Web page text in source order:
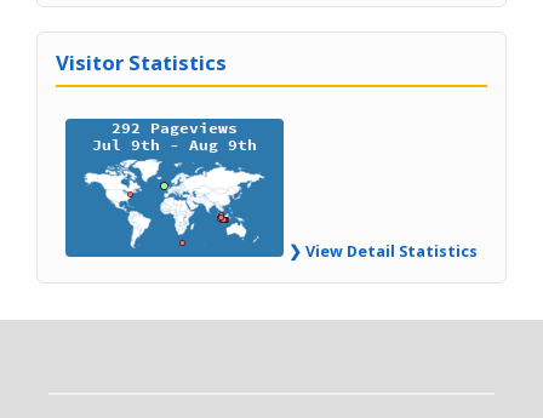
Visitor Statistics
❯ View Detail Statistics